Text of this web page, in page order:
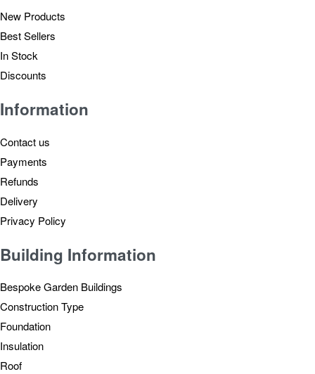
New Products
Best Sellers
In Stock
Discounts
Information
Contact us
Payments
Refunds
Delivery
Privacy Policy
Building Information
Bespoke Garden Buildings
Construction Type
Foundation
Insulation
Roof